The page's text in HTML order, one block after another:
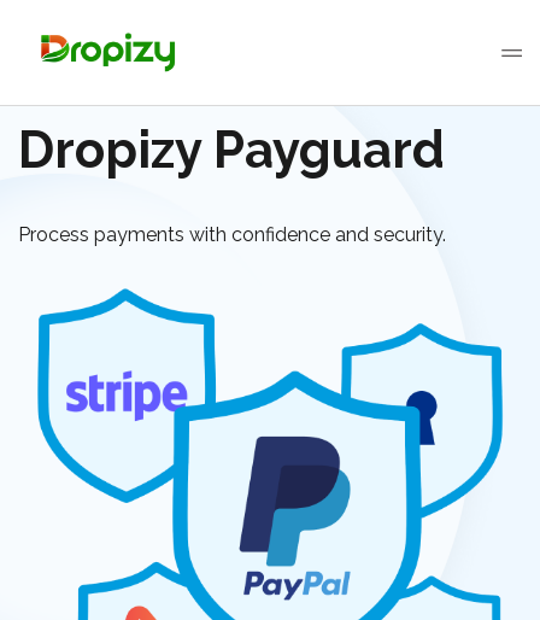
Dropizy Payguard
Process payments with confidence and security.